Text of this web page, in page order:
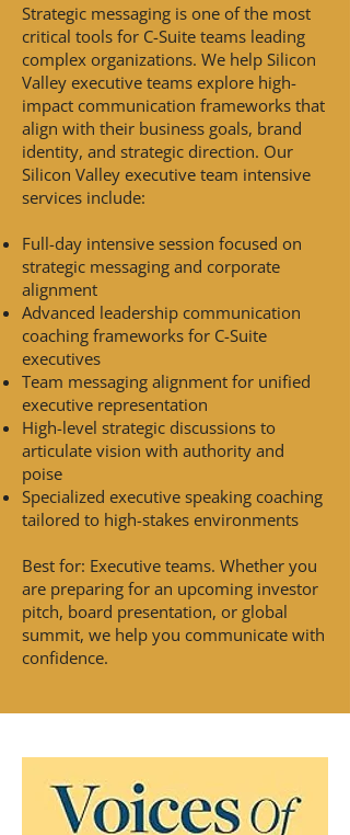
Strategic messaging is one of the most
critical tools for C-Suite teams leading
complex organizations. We help Silicon
Valley executive teams explore high-
impact communication frameworks that
align with their business goals, brand
identity, and strategic direction. Our
Silicon Valley executive team intensive
services include:
Full-day intensive session focused on
strategic messaging and corporate
alignment
Advanced leadership communication
coaching frameworks for C-Suite
executives
Team messaging alignment for unified
executive representation
High-level strategic discussions to
articulate vision with authority and
poise
Specialized executive speaking coaching
tailored to high-stakes environments
Best for: Executive teams. Whether you
are preparing for an upcoming investor
pitch, board presentation, or global
summit, we help you communicate with
confidence.